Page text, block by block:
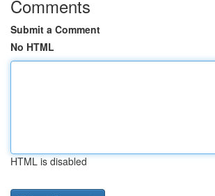
Comments
Submit a Comment
No HTML
HTML is disabled